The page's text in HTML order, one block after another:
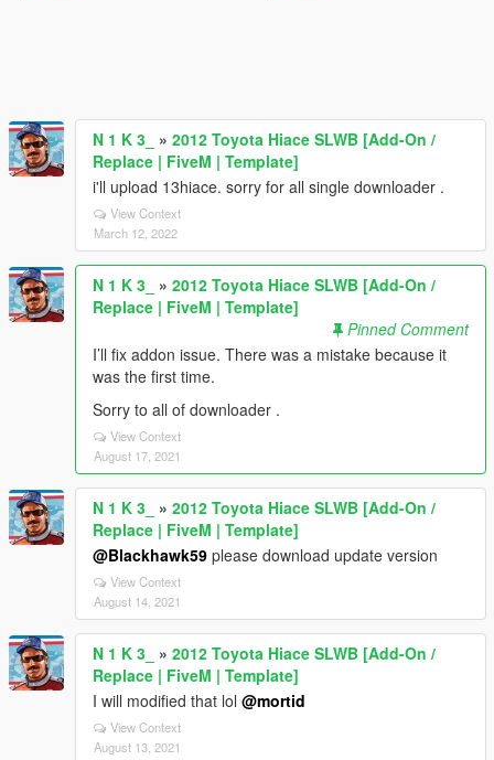
N 1 K 3_ » 2012 Toyota Hiace SLWB [Add-On /
Replace | FiveM | Template]
i'll upload 13hiace. sorry for all single downloader .
View Context
March 12, 2022
N 1 K 3_ » 2012 Toyota Hiace SLWB [Add-On /
Replace | FiveM | Template]
Pinned Comment
I’ll fix addon issue. There was a mistake because it
was the first time.
Sorry to all of downloader .
View Context
August 17, 2021
N 1 K 3_ » 2012 Toyota Hiace SLWB [Add-On /
Replace | FiveM | Template]
@Blackhawk59 please download update version
View Context
August 14, 2021
N 1 K 3_ » 2012 Toyota Hiace SLWB [Add-On /
Replace | FiveM | Template]
I will modified that lol @mortid
View Context
August 13, 2021